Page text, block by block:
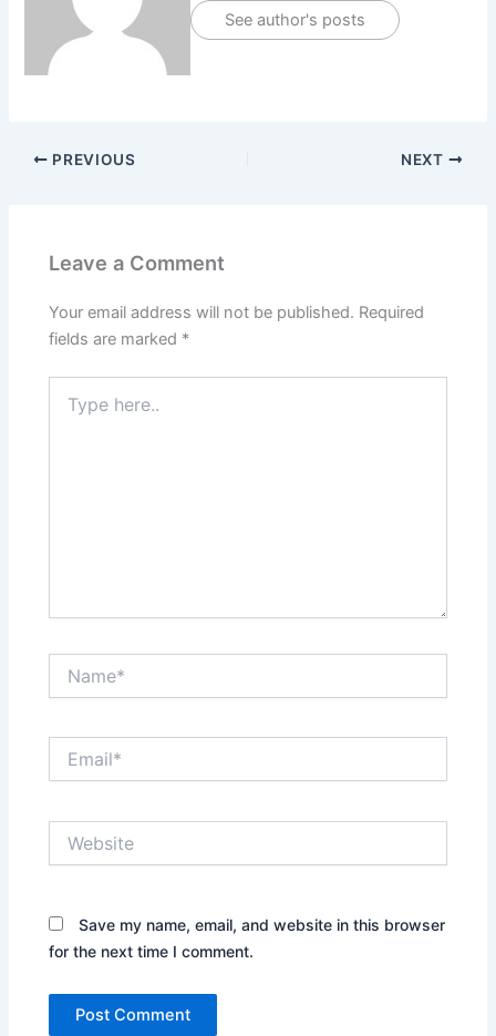
See author's posts
PREVIOUS NEXT
Leave a Comment
Your email address will not be published. Required
fields are marked *
here..
Save my name, email, and website in this browser
for the next time I comment.